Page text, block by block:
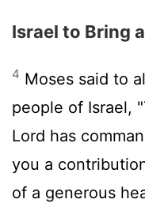
Israel to Bring
4 Moses said to
people of Israel,
Lord has
you a
of a generous